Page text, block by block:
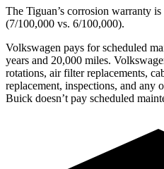
The Tiguan’s corrosion warranty
(7/100,000 vs. 6/100,000).
Volkswagen pays for scheduled
years and 20,000 miles.
rotations, air filter replacements,
replacement, inspections, and any
Buick doesn’t pay scheduled